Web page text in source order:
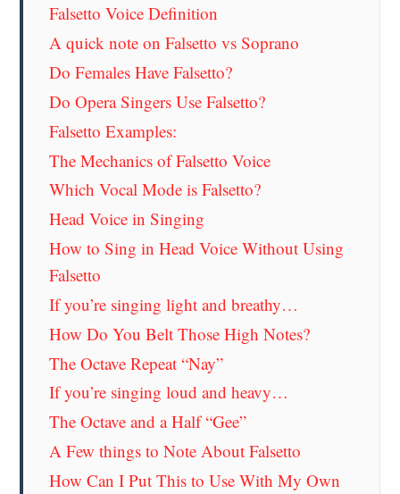
Falsetto Voice Definition
A quick note on Falsetto vs Soprano
Do Females Have Falsetto?
Do Opera Singers Use Falsetto?
Falsetto Examples:
The Mechanics of Falsetto Voice
Which Vocal Mode is Falsetto?
Head Voice in Singing
How to Sing in Head Voice Without Using
Falsetto
If you’re singing light and breathy…
How Do You Belt Those High Notes?
The Octave Repeat “Nay”
If you’re singing loud and heavy…
The Octave and a Half “Gee”
A Few things to Note About Falsetto
How Can I Put This to Use With My Own